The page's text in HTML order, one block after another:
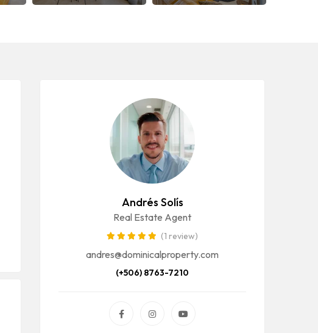
Andrés Solís
Real Estate Agent
(1 review)
andres@dominicalproperty.com
(+506) 8763-7210